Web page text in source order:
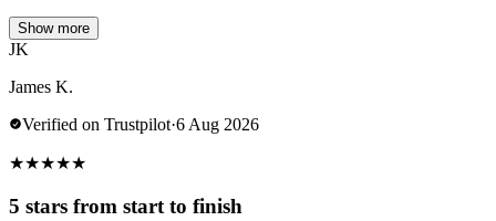
Show more
JK
James K.
Verified on Trustpilot·6 Aug 2026
★★★★★
5 stars from start to finish